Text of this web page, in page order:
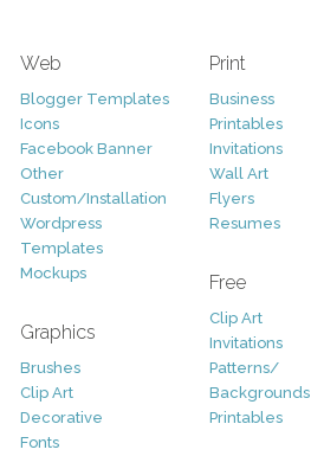
Web
Blogger Templates
Icons
Facebook Banner
Other
Custom/Installation
Wordpress
Templates
Mockups
Graphics
Brushes
Clip Art
Decorative
Fonts
Print
Business
Printables
Invitations
Wall Art
Flyers
Resumes
Free
Clip Art
Invitations
Patterns/
Backgrounds
Printables